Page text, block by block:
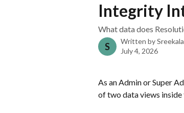
Integrity
What data does
S Written by
July 4, 2026
As an Admin or Super
of two data views